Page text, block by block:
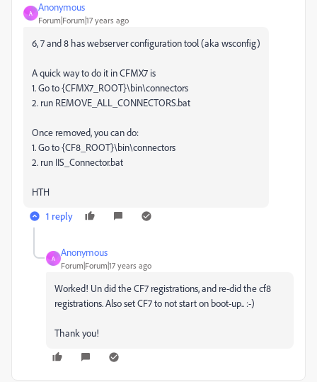
A
Anonymous
Forum|Forum|17 years ago
6, 7 and 8 has webserver configuration tool (aka wsconfig)
A quick way to do it in CFMX7 is
1. Go to {CFMX7_ROOT}\bin\connectors
2. run REMOVE_ALL_CONNECTORS.bat
Once removed, you can do:
1. Go to {CF8_ROOT}\bin\connectors
2. run IIS_Connector.bat
HTH
1 reply
A
Anonymous
Forum|Forum|17 years ago
Worked! Un did the CF7 registrations, and re-did the cf8
registrations. Also set CF7 to not start on boot-up.. :-)
Thank you!